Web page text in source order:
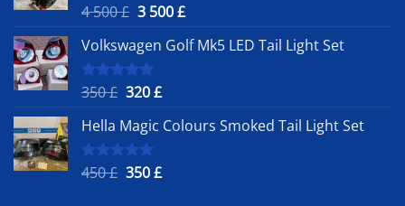
Rated5.00
4 500£ Original
was:
4
500 £.
3 500£Current
is:
Volkswagen Golf Mk5 LED Tail Light Set
Rated
5.00
350£ Original
was:
350 £.
320£Current
is:
Hella Magic Colours Smoked Tail Light Set
Rated
5.00
450£ Original
350£Current